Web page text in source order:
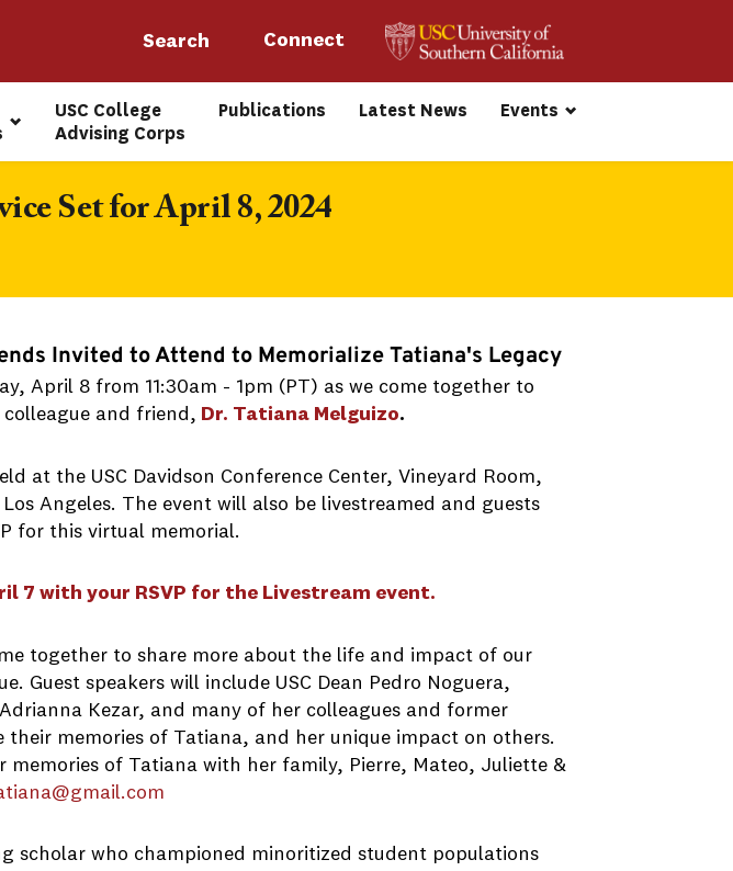
Connect
USC College
Advising Corps
Publications Latest News Events
Set for April 8, 2024
Invited to Attend to Memorialize Tatiana's Legacy
April 8 from 11:30am - 1pm (PT) as we come together to
and friend, Dr. Tatiana Melguizo.
at the USC Davidson Conference Center, Vineyard Room,
Angeles. The event will also be livestreamed and guests
for this virtual memorial.
7 with your RSVP for the Livestream event.
together to share more about the life and impact of our
Guest speakers will include USC Dean Pedro Noguera,
Kezar, and many of her colleagues and former
their memories of Tatiana, and her unique impact on others.
memories of Tatiana with her family, Pierre, Mateo, Juliette &
scholar who championed minoritized student populations